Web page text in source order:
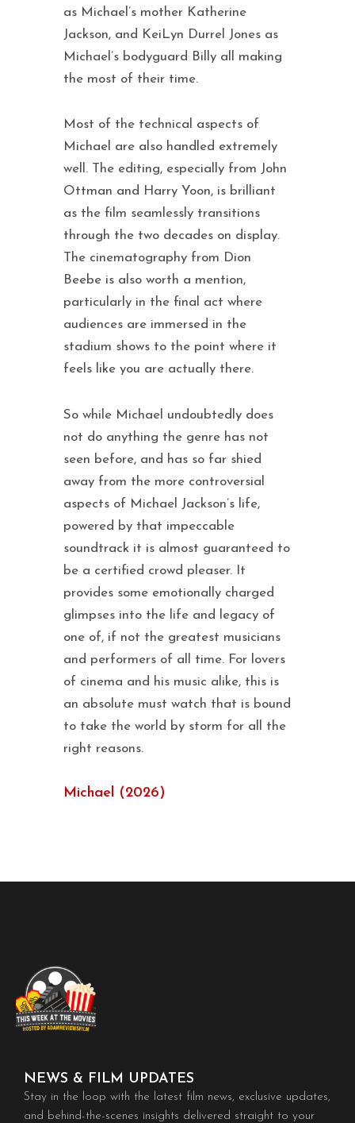
as Michael’s mother Katherine
Jackson, and KeiLyn Durrel Jones as
Michael’s bodyguard Billy all making
the most of their time.
Most of the technical aspects of
Michael are also handled extremely
well. The editing, especially from John
Ottman and Harry Yoon, is brilliant
as the film seamlessly transitions
through the two decades on display.
The cinematography from Dion
Beebe is also worth a mention,
particularly in the final act where
audiences are immersed in the
stadium shows to the point where it
feels like you are actually there.
So while Michael undoubtedly does
not do anything the genre has not
seen before, and has so far shied
away from the more controversial
aspects of Michael Jackson’s life,
powered by that impeccable
soundtrack it is almost guaranteed to
be a certified crowd pleaser. It
provides some emotionally charged
glimpses into the life and legacy of
one of, if not the greatest musicians
and performers of all time. For lovers
of cinema and his music alike, this is
an absolute must watch that is bound
to take the world by storm for all the
right reasons.
Michael (2026)
NEWS & FILM UPDATES
Stay in the loop with the latest film news, exclusive updates,
and behind-the-scenes insights delivered straight to your